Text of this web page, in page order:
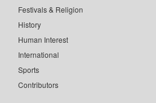
Festivals & Religion
History
Human Interest
International
Sports
Contributors